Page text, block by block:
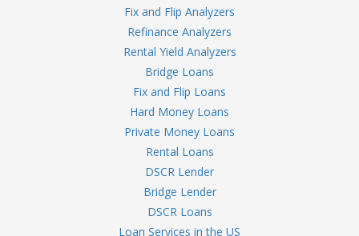
Fix and Flip Analyzers
Refinance Analyzers
Rental Yield Analyzers
Bridge Loans
Fix and Flip Loans
Hard Money Loans
Private Money Loans
Rental Loans
DSCR Lender
Bridge Lender
DSCR Loans
Loan Services in the US